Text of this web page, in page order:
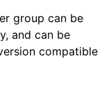
group can be
and can be
compatible